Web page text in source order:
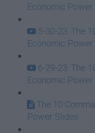
Economic Power
5-30-23: The
Economic Power
6-29-23: The
Economic Power
The 10
Power Slides